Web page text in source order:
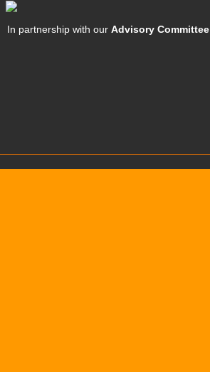
In partnership with ourAdvisory Committee